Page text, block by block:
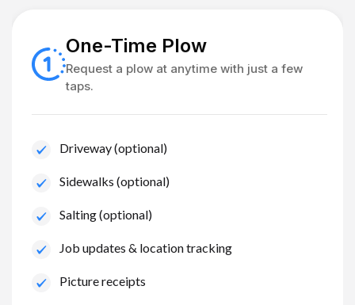
One-Time Plow
Request a plow at anytime with just a few
taps.
Driveway (optional)
Sidewalks (optional)
Salting (optional)
Job updates & location tracking
Picture receipts